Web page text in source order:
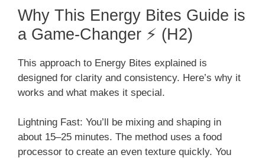
Why This Energy Bites Guide is
a Game-Changer ⚡ (H2)
This approach to Energy Bites explained is
designed for clarity and consistency. Here’s why it
works and what makes it special.
Lightning Fast: You’ll be mixing and shaping in
about 15–25 minutes. The method uses a food
processor to create an even texture quickly. You